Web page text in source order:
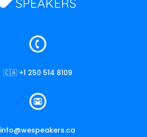
🇨🇦 +1 250 514 8109
info@wespeakers.ca